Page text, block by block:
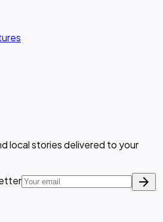
local stories delivered to your
arrow_forward